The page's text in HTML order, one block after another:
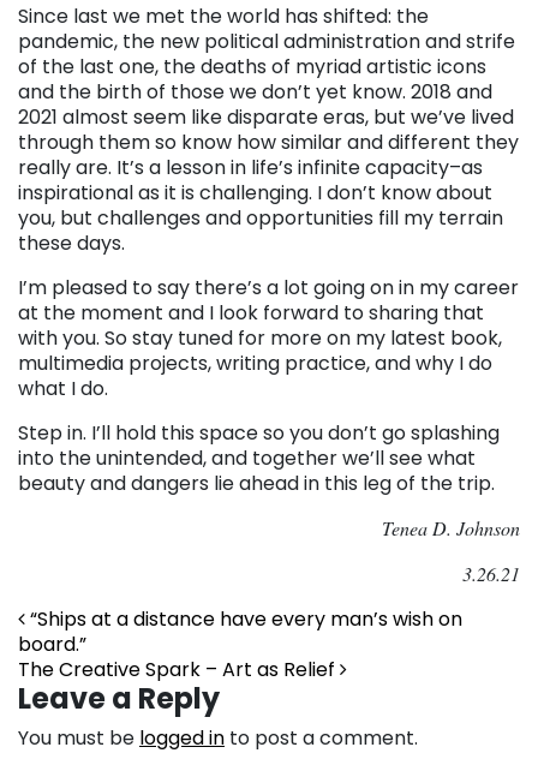
Since last we met the world has shifted: the
pandemic, the new political administration and strife
of the last one, the deaths of myriad artistic icons
and the birth of those we don’t yet know. 2018 and
2021 almost seem like disparate eras, but we’ve lived
through them so know how similar and different they
really are. It’s a lesson in life’s infinite capacity–as
inspirational as it is challenging. I don’t know about
you, but challenges and opportunities fill my terrain
these days.
I’m pleased to say there’s a lot going on in my career
at the moment and I look forward to sharing that
with you. So stay tuned for more on my latest book,
multimedia projects, writing practice, and why I do
what I do.
Step in. I’ll hold this space so you don’t go splashing
into the unintended, and together we’ll see what
beauty and dangers lie ahead in this leg of the trip.
Tenea D. Johnson
3.26.21
Post navigation
“Ships at a distance have every man’s wish on
board.”
The Creative Spark – Art as Relief
Leave a Reply
You must be logged in to post a comment.